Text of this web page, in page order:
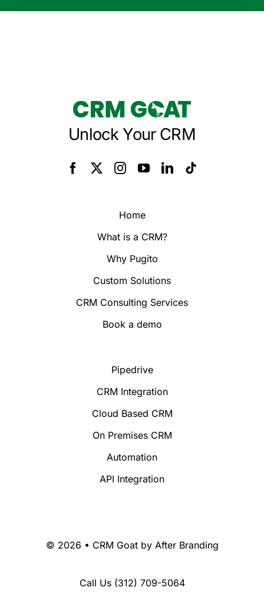
Unlock Your CRM
Home
What is a CRM?
Why Pugito
Custom Solutions
CRM Consulting Services
Book a demo
Pipedrive
CRM Integration
Cloud Based CRM
On Premises CRM
Automation
API Integration
© 2026 • CRM Goat by After Branding
Call Us (312) 709-5064